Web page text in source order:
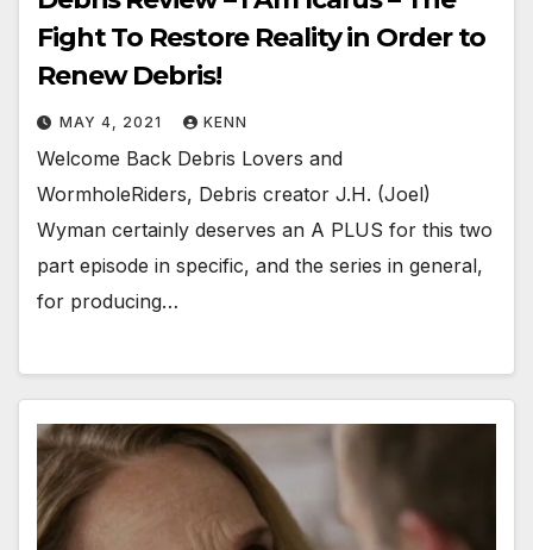
Fight To Restore Reality in Order to
Renew Debris!
MAY 4, 2021 KENN
Welcome Back Debris Lovers and
WormholeRiders, Debris creator J.H. (Joel)
Wyman certainly deserves an A PLUS for this two
part episode in specific, and the series in general,
for producing…